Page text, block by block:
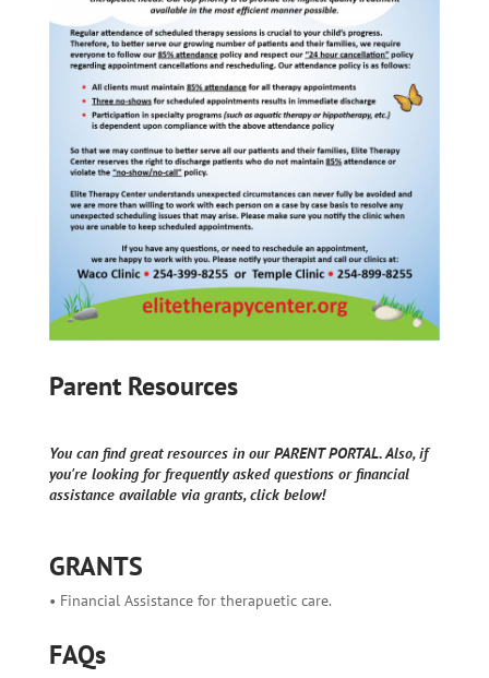
Parent Resources
You can find great resources in our PARENT PORTAL. Also, if
you're looking for frequently asked questions or financial
assistance available via grants, click below!
GRANTS
• Financial Assistance for therapuetic care.
FAQs